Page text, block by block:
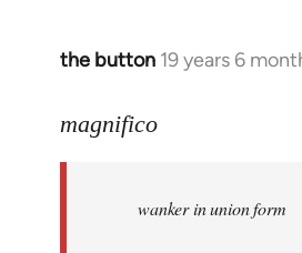
the button 19 years 6
In
to
libcom.org
magnifico
wanker in union form